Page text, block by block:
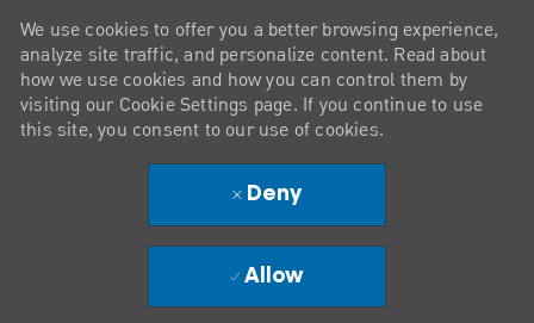
We use cookies to offer you a better browsing experience,
analyze site traffic, and personalize content. Read about
how we use cookies and how you can control them by
visiting our Cookie Settings page. If you continue to use
this site, you consent to our use of cookies.
Deny
Allow